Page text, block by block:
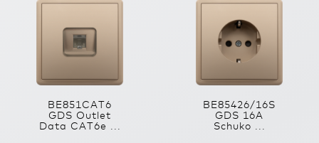
BE851CAT6
GDS Outlet
Data CAT6e ...
BE85426/16S
GDS 16A
Schuko ...